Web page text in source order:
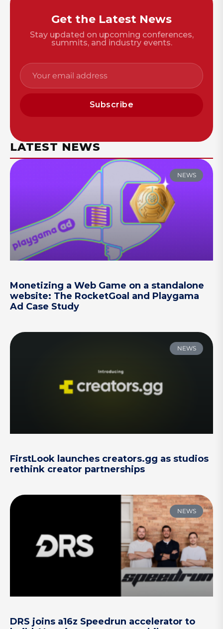
Get the Latest News
Stay updated on upcoming conferences,
summits, and industry events.
Subscribe
LATEST NEWS
NEWS
Monetizing a Web Game on a standalone
website: The RocketGoal and Playgama
Ad Case Study
NEWS
FirstLook launches creators.gg as studios
rethink creator partnerships
NEWS
DRS joins a16z Speedrun accelerator to